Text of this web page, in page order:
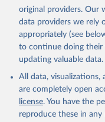
L., Robertson, E.,
Schwinger, J.,
S. M., Sospedra-
Sweeney, C.,
Tilbrook, B.,
Werf, G. R., van
Watanabe, M.,
Zheng, B.: Global
https://doi.org/
original providers. Our
data providers we rely
appropriately (see
to continue doing their
updating valuable data.
All data,
are completely open
license. You have the
reproduce these in